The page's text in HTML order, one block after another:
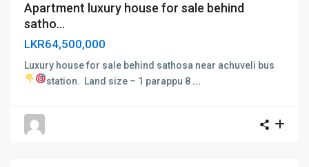
Apartment luxury house for sale behind
satho...
LKR64,500,000
Luxury house for sale behind sathosa near achuveli bus
station.
Land size – 1 parappu 8 ...